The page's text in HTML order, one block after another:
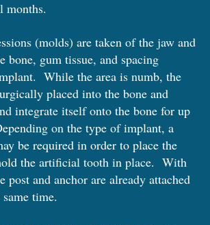
months.
(molds) are taken of the jaw and
bone, gum tissue, and spacing
While the area is numb, the
placed into the bone and
integrate itself onto the bone for up
on the type of implant, a
be required in order to place the
the artificial tooth in place. With
post and anchor are already attached
time.